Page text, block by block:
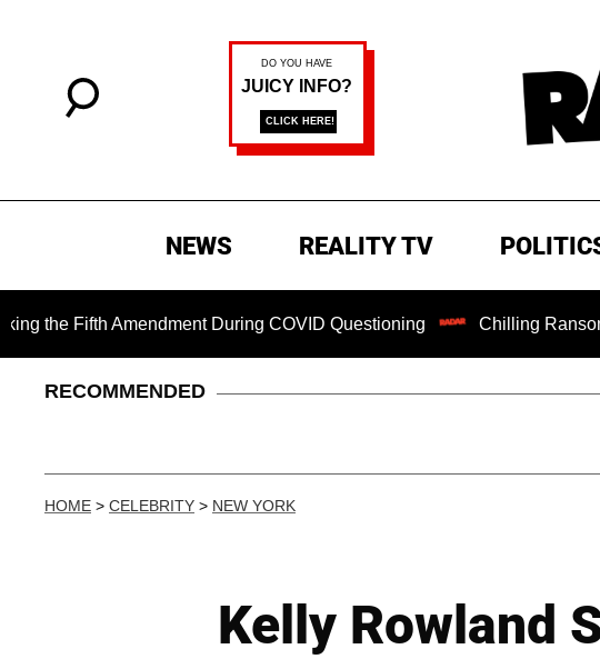
NEWS REALITY TV
Amendment During COVID Questioning Chilling Ransom Notes
RECOMMENDED
HOME > CELEBRITY > NEW YORK
Kelly Rowland